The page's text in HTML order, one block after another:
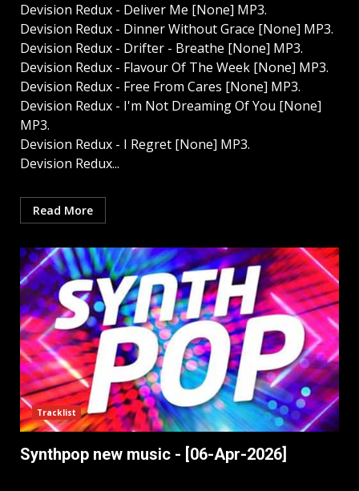
Devision Redux - Deliver Me [None] MP3.
Devision Redux - Dinner Without Grace [None] MP3.
Devision Redux - Drifter - Breathe [None] MP3.
Devision Redux - Flavour Of The Week [None] MP3.
Devision Redux - Free From Cares [None] MP3.
Devision Redux - I'm Not Dreaming Of You [None]
MP3.
Devision Redux - I Regret [None] MP3.
Devision Redux...
Read More
Tracklist
Synthpop new music - [06-Apr-2026]